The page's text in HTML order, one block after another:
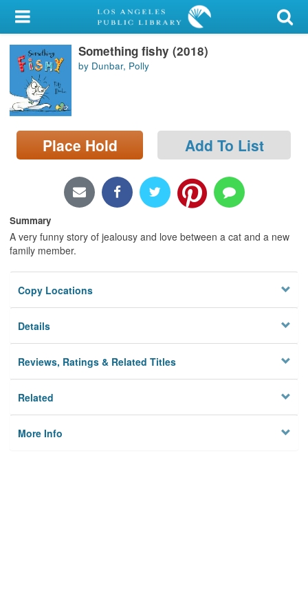
My Account
Library Card
Sign In
Search
Locations/Hours (external
Something fishy (2018)
by Dunbar, Polly
Place Hold Add To List
Summary
A very funny story of jealousy and love between a cat and a new
family member.
Copy Locations
Details
Reviews, Ratings & Related Titles
Related
More Info